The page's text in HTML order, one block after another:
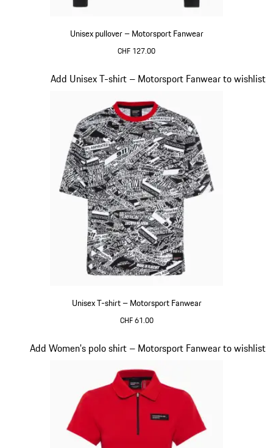
Unisex pullover – Motorsport Fanwear
CHF 127.00
Unisex T-shirt – Motorsport Fanwear
CHF 61.00
Add Unisex T-shirt – Motorsport Fanwear to wishlist
Slide 17 of 20
Add Women's polo shirt – Motorsport Fanwear to wishlist
Slide 18 of 20